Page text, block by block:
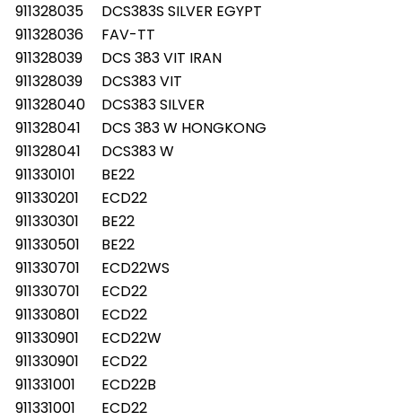
911328035
DCS383S SILVER EGYPT
911328036
FAV-TT
911328039
DCS 383 VIT IRAN
911328039
DCS383 VIT
911328040
DCS383 SILVER
911328041
DCS 383 W HONGKONG
911328041
DCS383 W
911330101
BE22
911330201
ECD22
911330301
BE22
911330501
BE22
911330701
ECD22WS
911330701
ECD22
911330801
ECD22
911330901
ECD22W
911330901
ECD22
911331001
ECD22B
911331001
ECD22